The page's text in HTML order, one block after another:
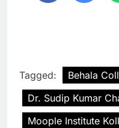
Tagged:
Behala
Dr. Sudip Kumar
Moople Institute